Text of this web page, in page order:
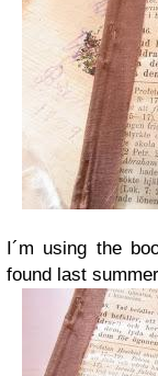
I´m using the
found last